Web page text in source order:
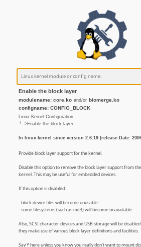
Enable the block layer
modulename: core.ko and/or biomerge.ko
configname: CONFIG_BLOCK
Linux Kernel Configuration
└─>Enable the block layer
In linux kernel since version 2.6.19 (release Date:
Provide block layer support for the kernel.
Disable this option to remove the block layer support from the
kernel. This may be useful for embedded devices.
If this option is disabled:
- block device files will become unusable
- some filesystems (such as ext3) will become unavailable.
Also, SCSI character devices and USB storage will be
they make use of various block layer definitions and facilities.
Say Y here unless you know you really don't want to mount